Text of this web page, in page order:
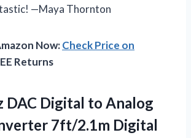
—Maya Thornton
Now:Check Price on
Returns
DAC Digital to Analog
7ft/2.1m Digital